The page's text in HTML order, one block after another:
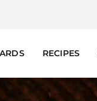
RECIPES